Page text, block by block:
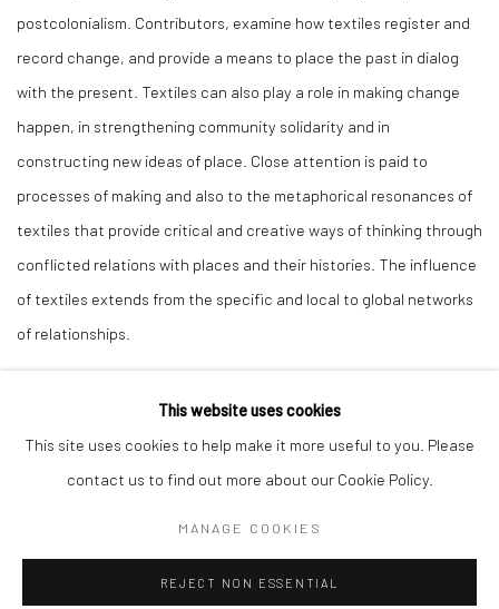
postcolonialism. Contributors, examine how textiles register and
record change, and provide a means to place the past in dialog
with the present. Textiles can also play a role in making change
happen, in strengthening community solidarity and in
constructing new ideas of place. Close attention is paid to
processes of making and also to the metaphorical resonances of
textiles that provide critical and creative ways of thinking through
conflicted relations with places and their histories. The influence
of textiles extends from the specific and local to global networks
of relationships.
PREVIOUS NEXT
12OF 22
Manage cookies
This website uses cookies
This site uses cookies to help make it more useful to you. Please
contact us to find out more about our Cookie Policy.
MANAGE COOKIES
REJECT NON ESSENTIAL